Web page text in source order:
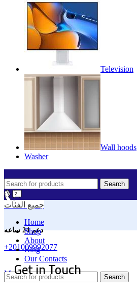
Television
Wall hoods
Washer
Search
دعم 24 ساعه
+201009992077
Menu
جميع الفئات
Home
Shop
About
Blog
Our Contacts
Search
Get in Touch